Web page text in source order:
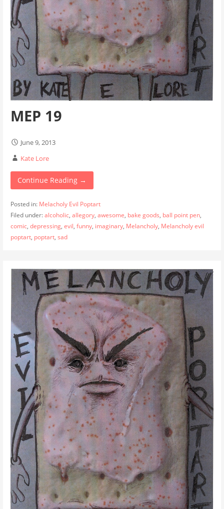
MEP 19
June 9, 2013
Kate Lore
Continue Reading →
Posted in: Melacholy Evil Poptart
Filed under:alcoholic, allegory, awesome, bake goods, ball point pen,
comic, depressing, evil, funny, imaginary, Melancholy, Melancholy evil
poptart, poptart, sad